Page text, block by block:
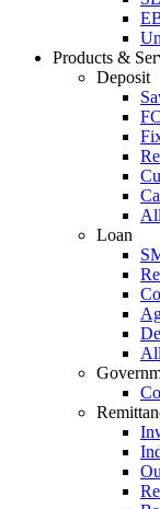
Products &
Deposit
Loan